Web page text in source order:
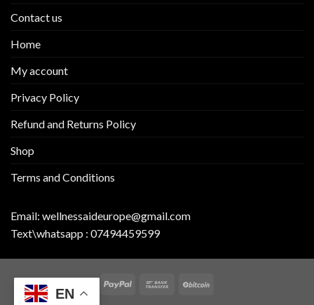
Contact us
Home
My account
Privacy Policy
Refund and Returns Policy
Shop
Terms and Conditions
Email: wellnessaideurope@gmail.com
Text\whatsapp : 07494459599
EN